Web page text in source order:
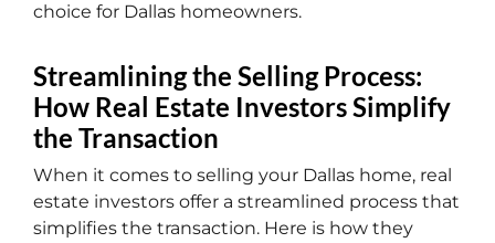
choice for Dallas homeowners.
Streamlining the Selling Process:
How Real Estate Investors Simplify
the Transaction
When it comes to selling your Dallas home, real
estate investors offer a streamlined process that
simplifies the transaction. Here is how they